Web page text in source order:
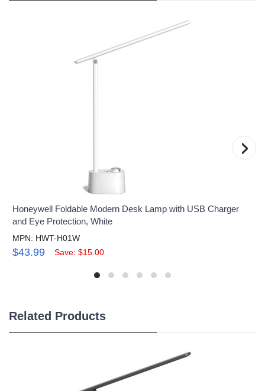
Honeywell Foldable Modern Desk Lamp with USB Charger
and Eye Protection, White
MPN: HWT-H01W
$43.99 Save: $15.00
›
Related Products